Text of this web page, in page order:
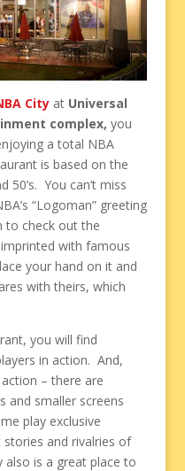
Cityat Universal
complex, you
a total NBA
is based on the
50’s. You can’t miss
“Logoman” greeting
to check out the
with famous
your hand on it and
with theirs, which
you will find
in action. And,
– there are
and smaller screens
play exclusive
and rivalries of
is a great place to